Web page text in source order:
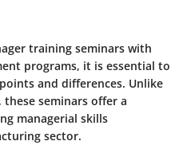
training seminars with
programs, it is essential to
and differences. Unlike
these seminars offer a
managerial skills
sector.